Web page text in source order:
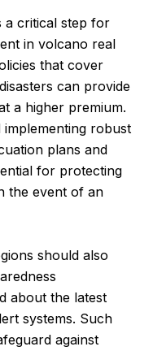
a critical step for
in volcano real
that cover
can provide
a higher premium.
implementing robust
plans and
for protecting
the event of an
should also
about the latest
systems. Such
against